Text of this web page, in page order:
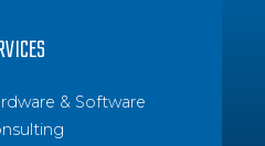
& Software